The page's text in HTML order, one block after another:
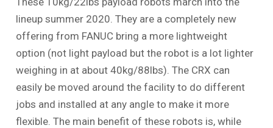
lineup summer 2020. They are a completely new
offering from FANUC bring a more lightweight
option (not light payload but the robot is a lot lighter
weighing in at about 40kg/88lbs). The CRX can
easily be moved around the facility to do different
jobs and installed at any angle to make it more
flexible. The main benefit of these robots is, while